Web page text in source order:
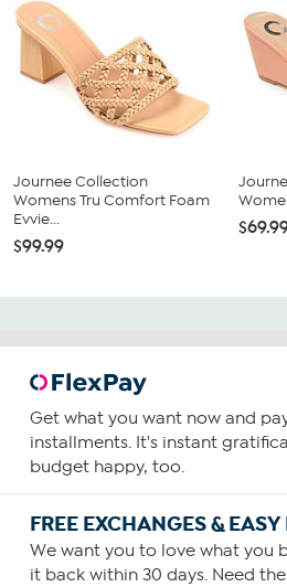
Journee Collection
Womens Tru Comfort Foam
Evvie...
$99.99
Get what you want now and
installments. It's instant
budget happy, too.
FREE EXCHANGES &
We want you to love what you
it back within 30 days. Need